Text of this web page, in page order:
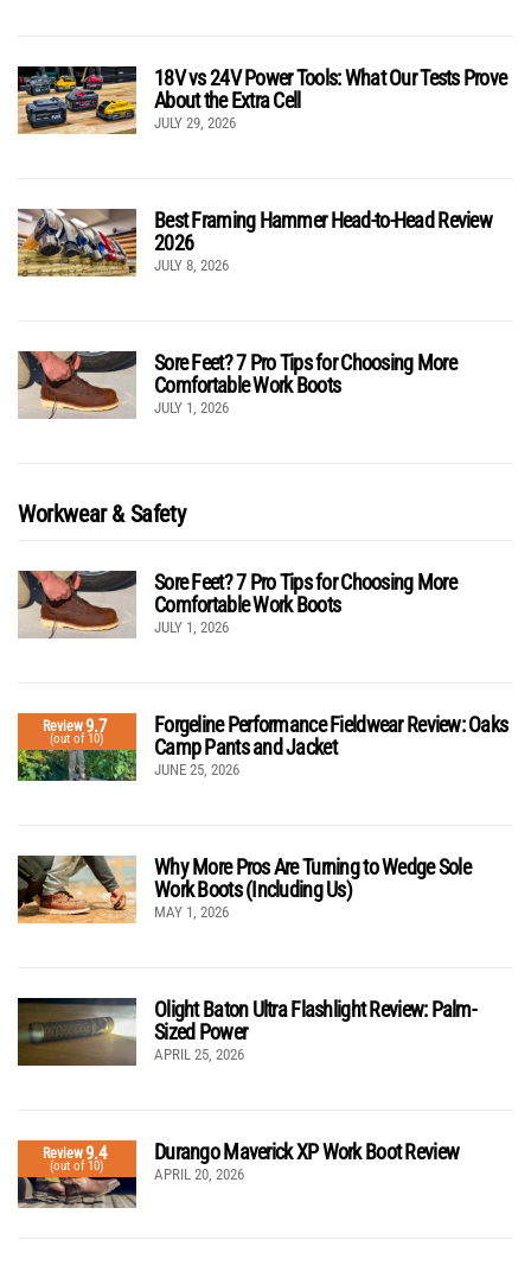
18V vs 24V Power Tools: What Our Tests Prove
About the Extra Cell
JULY 29, 2026
Best Framing Hammer Head-to-Head Review
2026
JULY 8, 2026
Sore Feet? 7 Pro Tips for Choosing More
Comfortable Work Boots
JULY 1, 2026
Workwear & Safety
Sore Feet? 7 Pro Tips for Choosing More
Comfortable Work Boots
JULY 1, 2026
Review9.7
(out of 10)
Forgeline Performance Fieldwear Review: Oaks
Camp Pants and Jacket
JUNE 25, 2026
Why More Pros Are Turning to Wedge Sole
Work Boots (Including Us)
MAY 1, 2026
Olight Baton Ultra Flashlight Review: Palm-
Sized Power
APRIL 25, 2026
Review9.4
(out of 10)
Durango Maverick XP Work Boot Review
APRIL 20, 2026